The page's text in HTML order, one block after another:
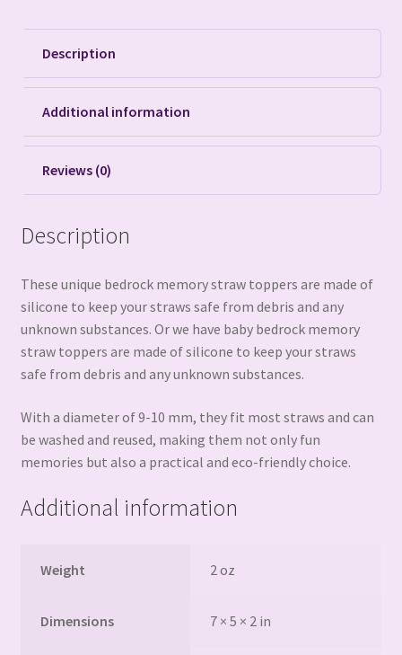
Description
Additional information
Reviews (0)
Description
These unique bedrock memory straw toppers are made of
silicone to keep your straws safe from debris and any
unknown substances. Or we have baby bedrock memory
straw toppers are made of silicone to keep your straws
safe from debris and any unknown substances.
With a diameter of 9-10 mm, they fit most straws and can
be washed and reused, making them not only fun
memories but also a practical and eco-friendly choice.
Additional information
Weight 2 oz
Dimensions 7 × 5 × 2 in